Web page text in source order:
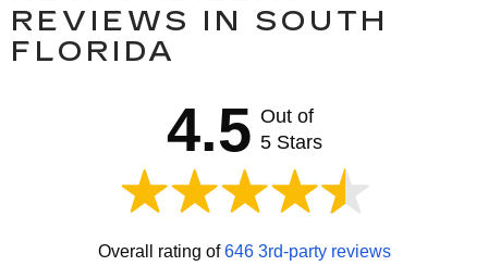
REVIEWS IN SOUTH
FLORIDA
4.5 Out of
5 Stars
Overall rating of646 3rd-party reviews